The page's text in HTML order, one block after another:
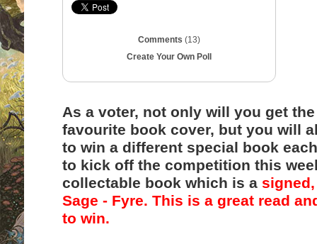
Comments (13)
Create Your Own Poll
As a voter, not only will you get
favourite book cover, but you will
to win a different special book
to kick off the competition this
collectable book which is a
Sage - Fyre. This is a great read
to win.